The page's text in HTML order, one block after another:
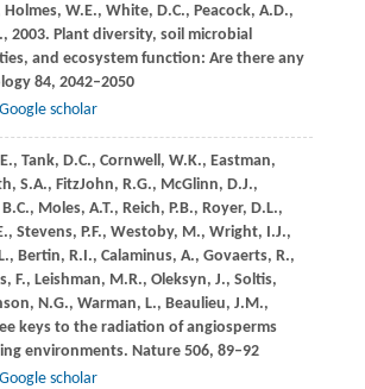
Holmes, W.E., White, D.C., Peacock, A.D.,
, 2003. Plant diversity, soil microbial
and ecosystem function: Are there any
84, 2042–2050
Google scholar
, Tank, D.C., Cornwell, W.K., Eastman,
S.A., FitzJohn, R.G., McGlinn, D.J.,
B.C., Moles, A.T., Reich, P.B., Royer, D.L.,
, Stevens, P.F., Westoby, M., Wright, I.J.,
L., Bertin, R.I., Calaminus, A., Govaerts, R.,
F., Leishman, M.R., Oleksyn, J., Soltis,
N.G., Warman, L., Beaulieu, J.M.,
keys to the radiation of angiosperms
environments. Nature506, 89–92
Google scholar